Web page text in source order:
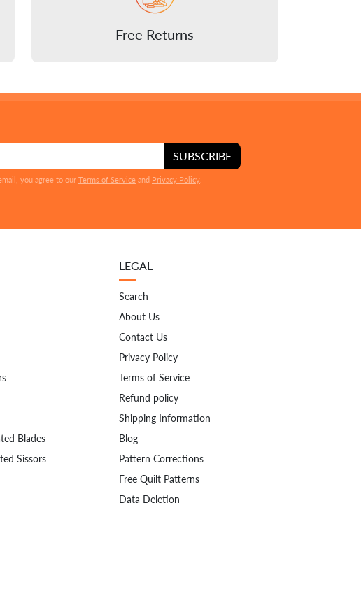
Free Returns
SUBSCRIBE
you agree to our Terms of Service and Privacy Policy
Blades
Sissors
LEGAL
Search
About Us
Contact Us
Privacy Policy
Terms of Service
Refund policy
Shipping Information
Blog
Pattern Corrections
Free Quilt Patterns
Data Deletion